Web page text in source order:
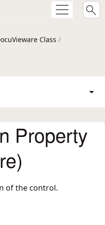
Class /
Property
of the control.